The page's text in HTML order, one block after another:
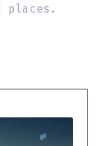
places.